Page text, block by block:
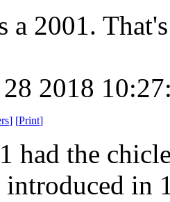
2001.
2018
] [Print]
had the
in